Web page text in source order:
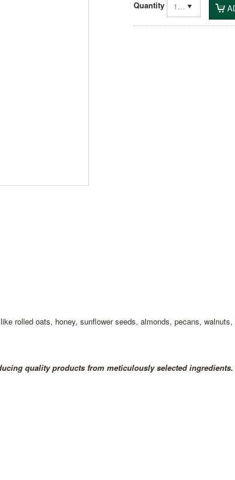
Quantity 1
rolled oats, honey, sunflower seeds, almonds, pecans,
quality products from meticulously selected ingredients.